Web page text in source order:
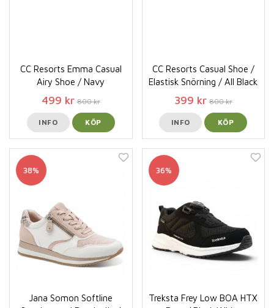
CC Resorts Emma Casual
Airy Shoe / Navy
499 kr 800 kr
INFO KÖP
CC Resorts Casual Shoe /
Elastisk Snörning / All Black
399 kr 800 kr
INFO KÖP
38%
Jana Somon Softline
36%
Treksta Frey Low BOA HTX